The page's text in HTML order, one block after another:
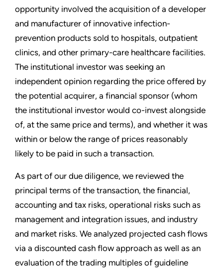
opportunity involved the acquisition of a developer
and manufacturer of innovative infection-
prevention products sold to hospitals, outpatient
clinics, and other primary-care healthcare facilities.
The institutional investor was seeking an
independent opinion regarding the price offered by
the potential acquirer, a financial sponsor (whom
the institutional investor would co-invest alongside
of, at the same price and terms), and whether it was
within or below the range of prices reasonably
likely to be paid in such a transaction.
As part of our due diligence, we reviewed the
principal terms of the transaction, the financial,
accounting and tax risks, operational risks such as
management and integration issues, and industry
and market risks. We analyzed projected cash flows
via a discounted cash flow approach as well as an
evaluation of the trading multiples of guideline